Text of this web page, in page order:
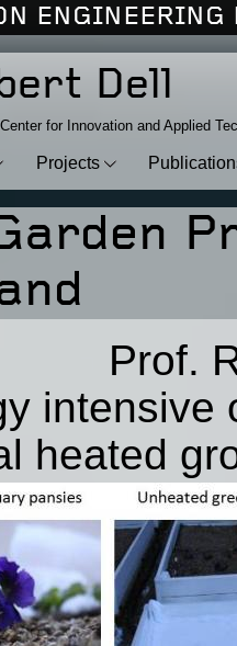
ENGINEERING
Dell
for Innovation and Applied
Projects
intensive
heated